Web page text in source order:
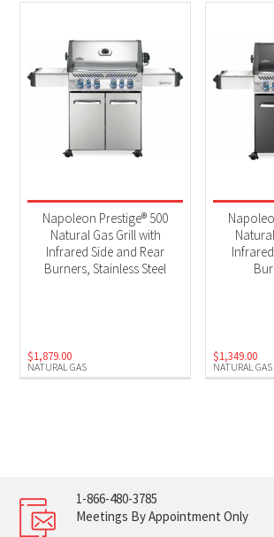
NATURAL GAS
Napoleon Prestige® 500
Natural Gas Grill with
Infrared Side and Rear
Burners, Stainless Steel
$1,879.00
NATURAL GAS
$1,349.00
1-866-480-3785
Meetings By Appointment Only